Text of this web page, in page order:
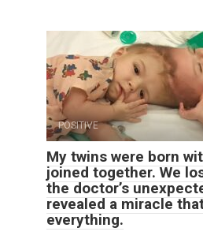
POSITIVE
My twins were born
joined together. We
the doctor’s
revealed a miracle
everything.